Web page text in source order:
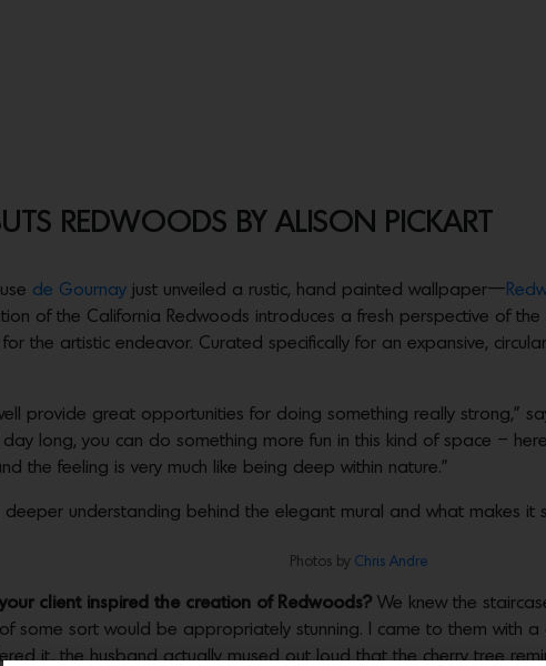
REDWOODS BY ALISON PICKART
de Gournay just unveiled a rustic, hand painted wallpaper—
of the California Redwoods introduces a fresh perspective of
the artistic endeavor. Curated specifically for an expansive,
provide great opportunities for doing something really strong,”
long, you can do something more fun in this kind of space –
the feeling is very much like being deep within nature.”
understanding behind the elegant mural and what makes it
Photos by Chris Andre
client inspired the creation of Redwoods? We knew the
some sort would be appropriately stunning. I came to them with a
it, the husband actually mused out loud that the cherry tree